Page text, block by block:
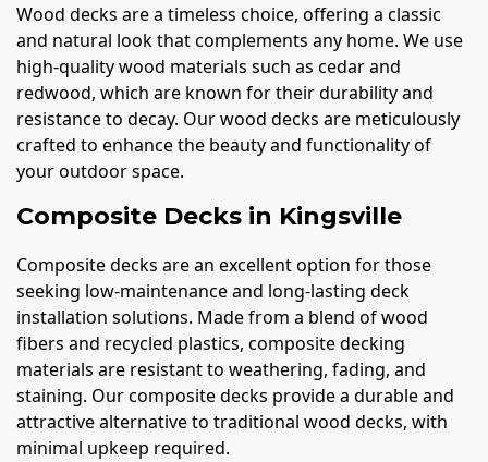
Wood decks are a timeless choice, offering a classic
and natural look that complements any home. We use
high-quality wood materials such as cedar and
redwood, which are known for their durability and
resistance to decay. Our wood decks are meticulously
crafted to enhance the beauty and functionality of
your outdoor space.
Composite Decks in Kingsville
Composite decks are an excellent option for those
seeking low-maintenance and long-lasting deck
installation solutions. Made from a blend of wood
fibers and recycled plastics, composite decking
materials are resistant to weathering, fading, and
staining. Our composite decks provide a durable and
attractive alternative to traditional wood decks, with
minimal upkeep required.